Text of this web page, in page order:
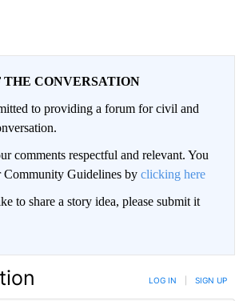
THE CONVERSATION
to providing a forum for civil and
comments respectful and relevant. You
Community Guidelines by clicking here
to share a story idea, please submit it
LOG IN SIGN UP